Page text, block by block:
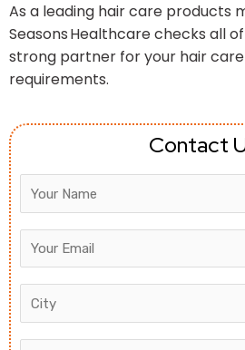
As a leading hair care products
Seasons Healthcare checks all
strong partner for your hair
requirements.
Contact
Answer
for
8
+
6